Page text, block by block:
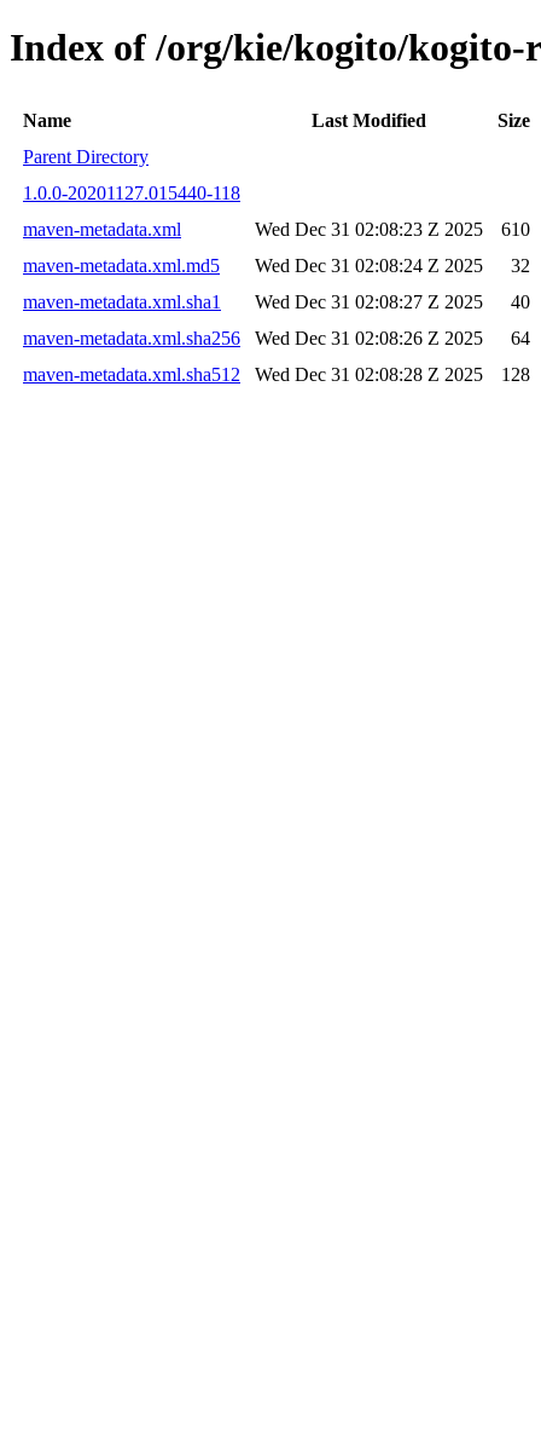
Index of /org/kie/kogito/kogito-
Name Last Modified
Size
Parent Directory
1.0.0-20201127.015440-118
maven-metadata.xml
Wed Dec 31 02:08:23 Z 2025
610
maven-metadata.xml.md5
Wed Dec 31 02:08:24 Z 2025
32
maven-metadata.xml.sha1
Wed Dec 31 02:08:27 Z 2025
40
maven-metadata.xml.sha256
Wed Dec 31 02:08:26 Z 2025
64
maven-metadata.xml.sha512
Wed Dec 31 02:08:28 Z 2025 128